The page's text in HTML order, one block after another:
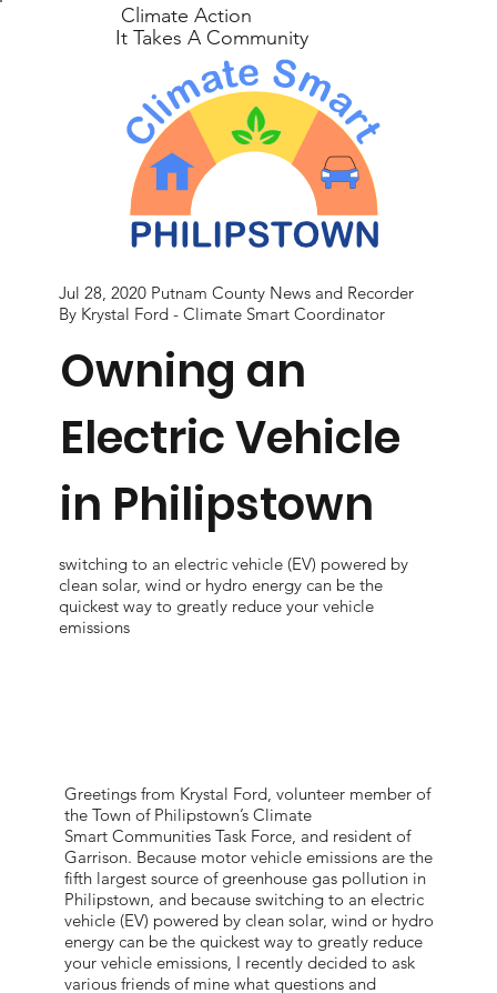
Climate Action
It Takes A Community
Jul 28, 2020 Putnam County News and Recorder
By Krystal Ford - Climate Smart Coordinator
Owning an
Electric Vehicle
in Philipstown
switching to an electric vehicle (EV) powered by
clean solar, wind or hydro energy can be the
quickest way to greatly reduce your vehicle
emissions
Greetings from Krystal Ford, volunteer member of
the Town of Philipstown’s Climate
Smart Communities Task Force, and resident of
Garrison. Because motor vehicle emissions are the
fifth largest source of greenhouse gas pollution in
Philipstown, and because switching to an electric
vehicle (EV) powered by clean solar, wind or hydro
energy can be the quickest way to greatly reduce
your vehicle emissions, I recently decided to ask
various friends of mine what questions and